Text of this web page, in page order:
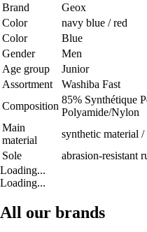
Brand
Geox
Color
navy blue / red
Color
Blue
Gender
Men
Age group
Junior
Assortment
Washiba Fast
Composition
85% Synthétique
Polyamide/Nylon
Main
material
synthetic material /
Sole
abrasion-resistant
Loading...
Loading...
All our brands